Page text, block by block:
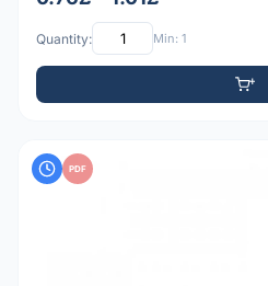
Quantity: Min: 1
PDF